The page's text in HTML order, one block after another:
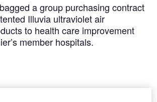
a group purchasing contract
Illuvia ultraviolet air
to health care improvement
member hospitals.